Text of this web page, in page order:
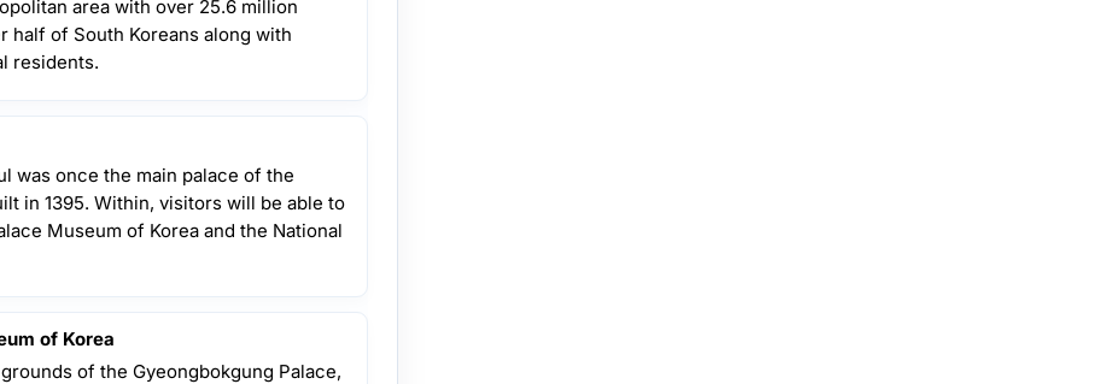
area with over 25.6 million
half of South Koreans along with
residents.
was once the main palace of the
in 1395. Within, visitors will be able to
Museum of Korea and the National
of Korea
of the Gyeongbokgung Palace,